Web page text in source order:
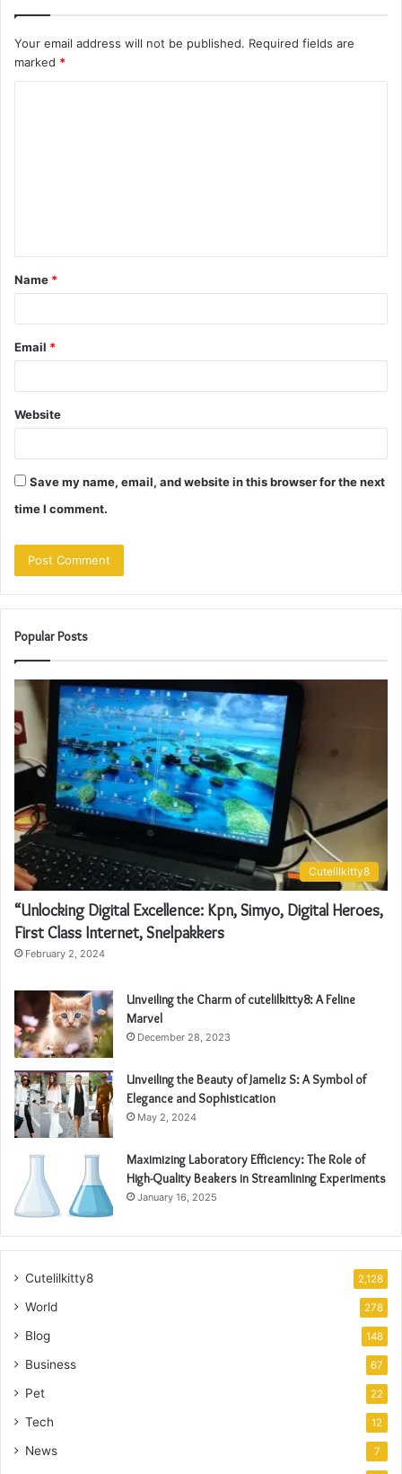
Your email address will not be published. Required fields are
marked *
t
*
Name *
Email *
Website
Save my name, email, and website in this browser for the next
time I comment.
Popular Posts
Cutelilkitty8
“Unlocking Digital Excellence: Kpn, Simyo, Digital Heroes,
First Class Internet, Snelpakkers
February 2, 2024
Unveiling the Charm of cutelilkitty8: A Feline
Marvel
December 28, 2023
Unveiling the Beauty of Jameliz S: A Symbol of
Elegance and Sophistication
May 2, 2024
Maximizing Laboratory Efficiency: The Role of
High-Quality Beakers in Streamlining Experiments
January 16, 2025
Cutelilkitty8 2,128
World 278
Blog 148
Business 67
Pet 22
Tech 12
News 7